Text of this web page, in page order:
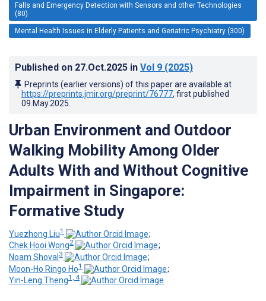
Falls and Emergency Detection with Sensors and other Technologies
(80)
Mental Health Issues in Elderly Patients and Geriatric Psychiatry (300)
Published on 27.Oct.2025 in Vol 9 (2025)
Preprints (earlier versions) of this paper are available at
https://preprints.jmir.org/preprint/76777, first published
09.May.2025
Urban Environment and Outdoor
Walking Mobility Among Older
Adults With and Without Cognitive
Impairment in Singapore:
Formative Study
Yuezhong Liu1
;
Chek Hooi Wong2
;
Noam Shoval 3
;
Moon-Ho Ringo Ho1
;
Yin-Leng Theng1, 4